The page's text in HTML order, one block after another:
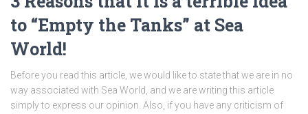
to “Empty the Tanks” at Sea
World!
Before you read this article, we would like to state that we are in no
way associated with Sea World, and we are writing this article
simply to express our opinion. Also, if you have any criticism of